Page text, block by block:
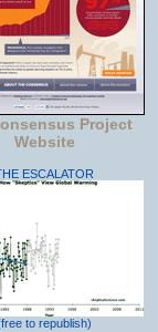
Project
Website
ESCALATOR
to republish)